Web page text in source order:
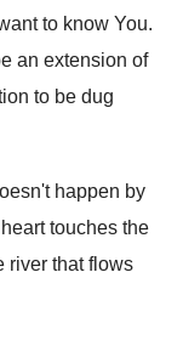
want to know You.
an extension of
to be dug
happen by
touches the
river that flows